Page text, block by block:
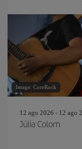
Image: CoreRock
12 ago 2026 - 12 ago
Júlia Colom